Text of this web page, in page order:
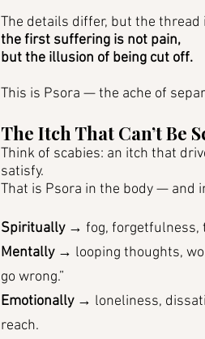
The details differ, but the thread
the first suffering is not pain,
but the illusion of being cut off.
This is Psora — the ache of
The Itch That Can’t Be
Think of scabies: an itch that
satisfy.
That is Psora in the body — and
Spiritually → fog, forgetfulness,
Mentally → looping thoughts,
go wrong.”
Emotionally → loneliness,
reach.